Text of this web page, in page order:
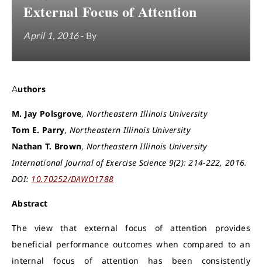
External Focus of Attention
April 1, 2016- By
Authors
M. Jay Polsgrove,Northeastern Illinois University
Tom E. Parry, Northeastern Illinois University
Nathan T. Brown, Northeastern Illinois University
International Journal of Exercise Science 9(2): 214-222, 2016.
DOI: 10.70252/DAWO1788
Abstract
The view that external focus of attention provides
beneficial performance outcomes when compared to an
internal focus of attention has been consistently